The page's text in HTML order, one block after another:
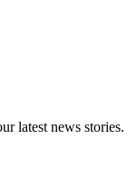
latest news stories.